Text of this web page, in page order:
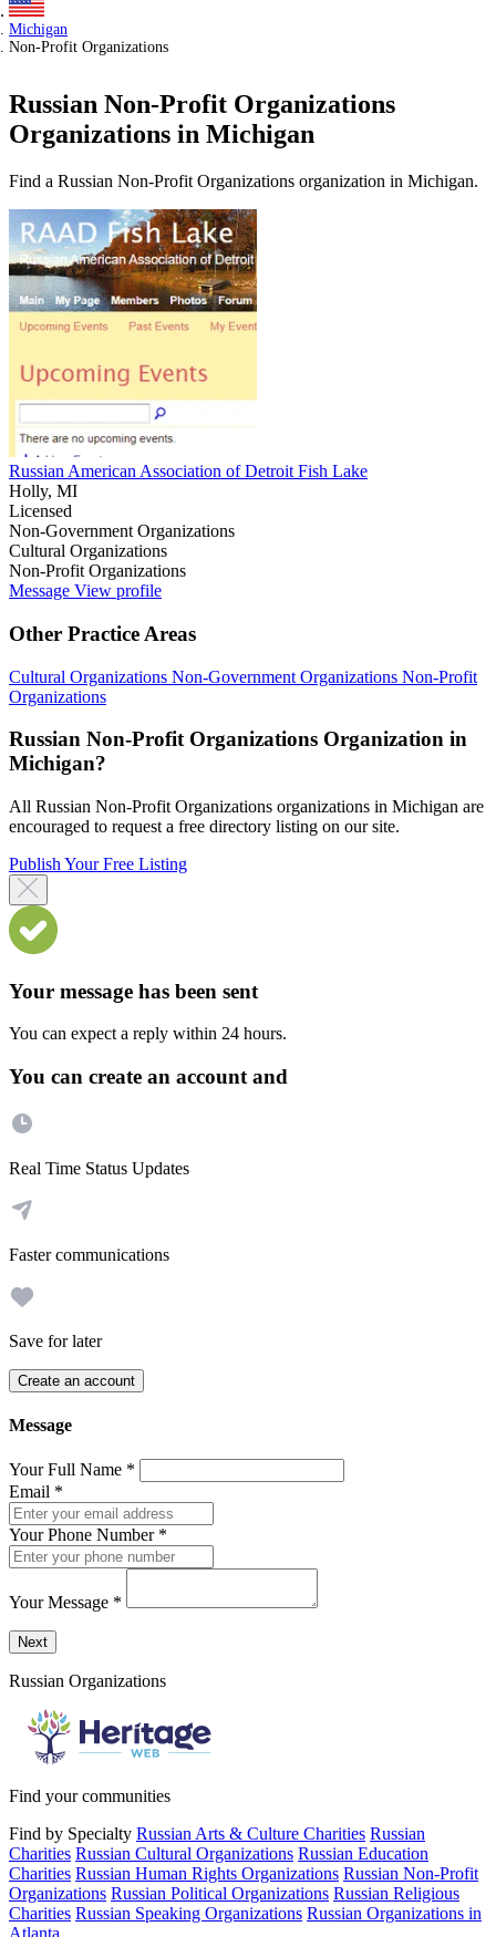
Michigan
Non-Profit Organizations
Russian Non-Profit Organizations
Organizations in Michigan
Find a Russian Non-Profit Organizations organization in Michigan.
Russian American Association of Detroit Fish Lake
Holly, MI
Licensed
Non-Government Organizations
Cultural Organizations
Non-Profit Organizations
Message View profile
Other Practice Areas
Cultural Organizations Non-Government Organizations Non-Profit
Organizations
Russian Non-Profit Organizations Organization in
Michigan?
All Russian Non-Profit Organizations organizations in Michigan are
encouraged to request a free directory listing on our site.
Publish Your Free Listing
Your message has been sent
You can expect a reply within 24 hours.
You can create an account and
Real Time Status Updates
Faster communications
Save for later
Create an account
Message
Your Full Name *
Email *
Your Phone Number *
Your Message *
Send a message to this professional using the form below.
Next
Russian Organizations
Find your communities
Find by Specialty Russian Arts & Culture Charities Russian
Charities Russian Cultural Organizations Russian Education
Charities Russian Human Rights Organizations Russian Non-Profit
Organizations Russian Political Organizations Russian Religious
Charities Russian Speaking Organizations Russian Organizations in